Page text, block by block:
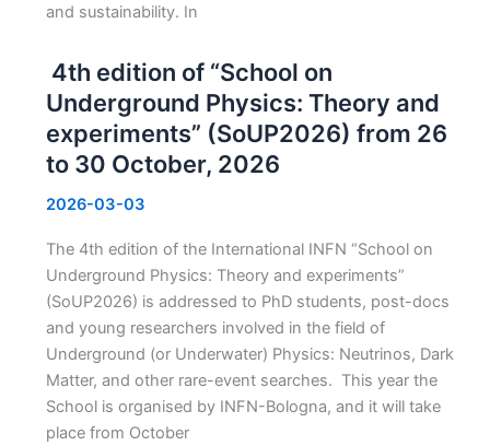
and sustainability. In
4th edition of “School on
Underground Physics: Theory and
experiments” (SoUP2026) from 26
to 30 October, 2026
2026-03-03
The 4th edition of the International INFN “School on
Underground Physics: Theory and experiments”
(SoUP2026) is addressed to PhD students, post-docs
and young researchers involved in the field of
Underground (or Underwater) Physics: Neutrinos, Dark
Matter, and other rare-event searches. This year the
School is organised by INFN-Bologna, and it will take
place from October